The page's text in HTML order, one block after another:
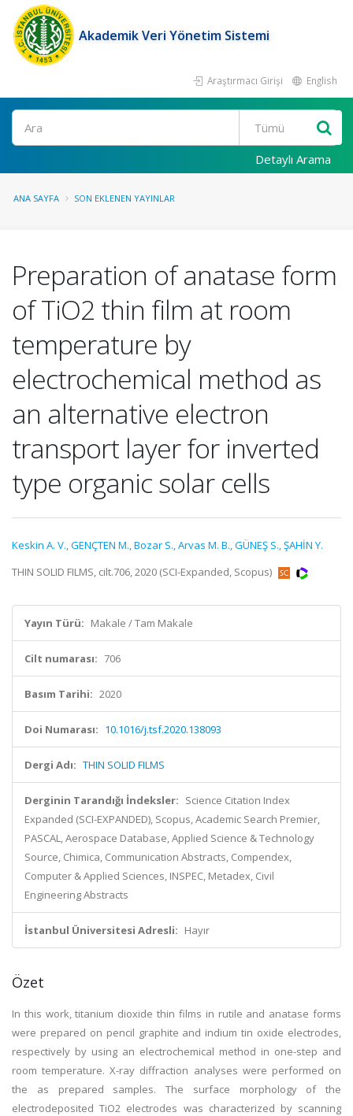
Akademik Veri Yönetim Sistemi
Araştırmacı Girişi English
Ara
Detaylı Arama
ANA SAYFA SON EKLENEN YAYINLAR
Preparation of anatase form
of TiO2 thin film at room
temperature by
electrochemical method as
an alternative electron
transport layer for inverted
type organic solar cells
Keskin A. V.,GENÇTEN M.,Bozar S.,Arvas M. B.,GÜNEŞ S.,ŞAHİN Y.
THIN SOLID FILMS, cilt.706, 2020 (SCI-Expanded, Scopus)
Yayın Türü: Makale / Tam Makale
Cilt numarası: 706
Basım Tarihi: 2020
Doi Numarası: 10.1016/j.tsf.2020.138093
Dergi Adı: THIN SOLID FILMS
Derginin Tarandığı İndeksler: Science Citation Index
Expanded (SCI-EXPANDED), Scopus, Academic Search Premier,
PASCAL, Aerospace Database, Applied Science & Technology
Source, Chimica, Communication Abstracts, Compendex,
Computer & Applied Sciences, INSPEC, Metadex, Civil
Engineering Abstracts
İstanbul Üniversitesi Adresli: Hayır
Özet
In this work, titanium dioxide thin films in rutile and anatase forms
were prepared on pencil graphite and indium tin oxide electrodes,
respectively by using an electrochemical method in one-step and
room temperature. X-ray diffraction analyses were performed on
the as prepared samples. The surface morphology of the
electrodeposited TiO2 electrodes was characterized by scanning